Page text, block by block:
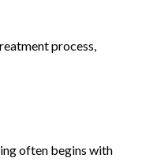
process,
often begins with